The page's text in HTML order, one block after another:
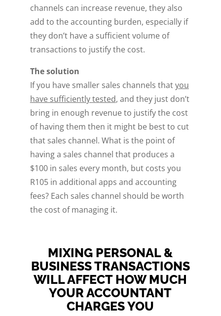
channels can increase revenue, they also
add to the accounting burden, especially if
they don’t have a sufficient volume of
transactions to justify the cost.
The solution
If you have smaller sales channels thatyou
have sufficiently tested, and they just don’t
bring in enough revenue to justify the cost
of having them then it might be best to cut
that sales channel. What is the point of
having a sales channel that produces a
$100 in sales every month, but costs you
R105 in additional apps and accounting
fees? Each sales channel should be worth
the cost of managing it.
MIXING PERSONAL &
BUSINESS TRANSACTIONS
WILL AFFECT HOW MUCH
YOUR ACCOUNTANT
CHARGES YOU